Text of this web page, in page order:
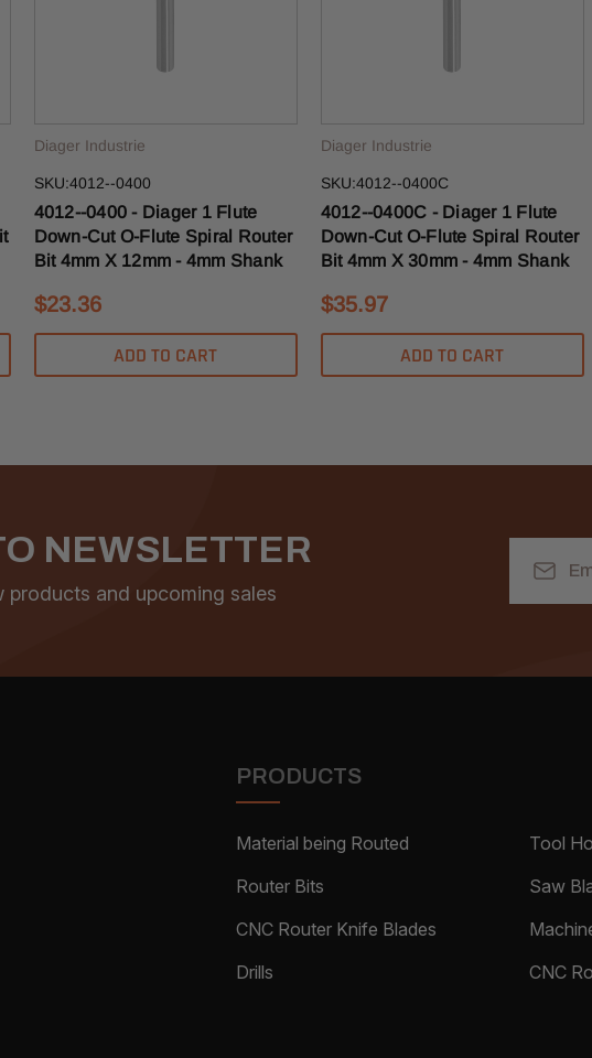
Diager Industrie
SKU:4012--0400
4012--0400 - Diager 1 Flute
Down-Cut O-Flute Spiral Router
Bit 4mm X 12mm - 4mm Shank
$23.36
ADD TO CART
Diager Industrie
SKU:4012--0400C
4012--0400C - Diager 1 Flute
Down-Cut O-Flute Spiral Router
Bit 4mm X 30mm - 4mm Shank
$35.97
ADD TO CART
NEWSLETTER
products and upcoming sales
Address
PRODUCTS
Material being Routed
Router Bits
CNC Router Knife Blades
Drills
Tool
Saw
CNC